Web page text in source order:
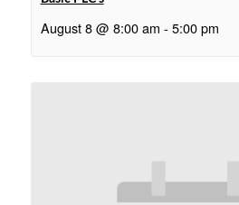
August 8 @ 8:00 am - 5:00 pm